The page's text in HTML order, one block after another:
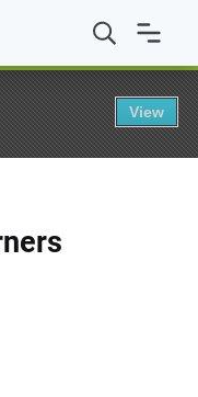
7 Tips for Adult Learners
View